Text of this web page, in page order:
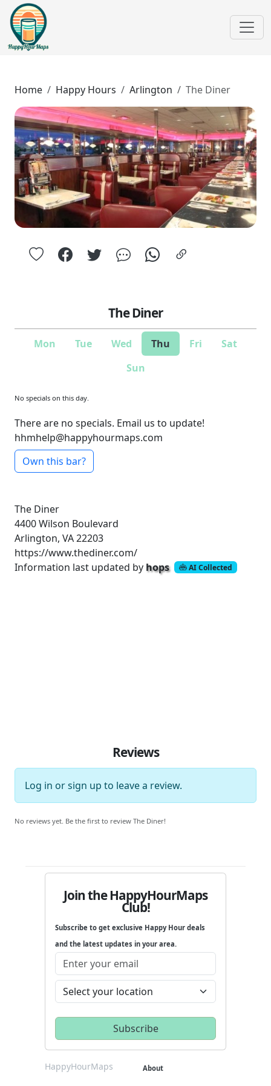
Home Happy Hours Arlington The Diner
The Diner
Mon Tue Wed Thu Fri
Sat
Sun
No specials on this day.
There are no specials. Email us to update!
hhmhelp@happyhourmaps.com
Own this bar?
The Diner
4400 Wilson Boulevard
Arlington, VA 22203
https://www.thediner.com/
Information last updated by hops AI Collected
Reviews
Log in orsign up to leave a review.
No reviews yet. Be the first to review The Diner!
Join the HappyHourMaps
Club!
Subscribe to get exclusive Happy Hour deals
and the latest updates in your area.
HappyHourMaps About